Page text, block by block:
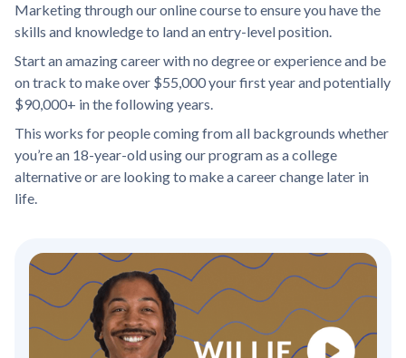
Marketing through our online course to ensure you have the
skills and knowledge to land an entry-level position.
Start an amazing career with no degree or experience and be
on track to make over $55,000 your first year and potentially
$90,000+ in the following years.
This works for people coming from all backgrounds whether
you’re an 18-year-old using our program as a college
alternative or are looking to make a career change later in
life.